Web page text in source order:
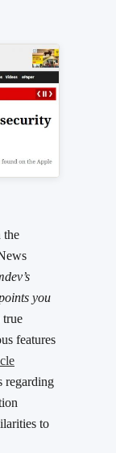
the
you
true
features
regarding
to